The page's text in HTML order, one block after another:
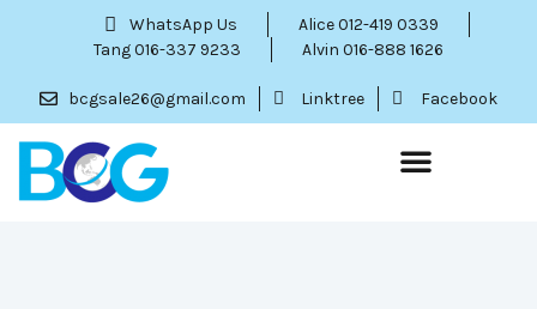
WhatsApp Us
Alice 012-419 0339
Tang 016-337 9233
Alvin 016-888 1626
bcgsale26@gmail.com Linktree Facebook